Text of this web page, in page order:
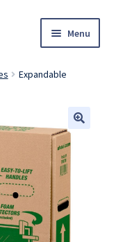
Menu
Expandable